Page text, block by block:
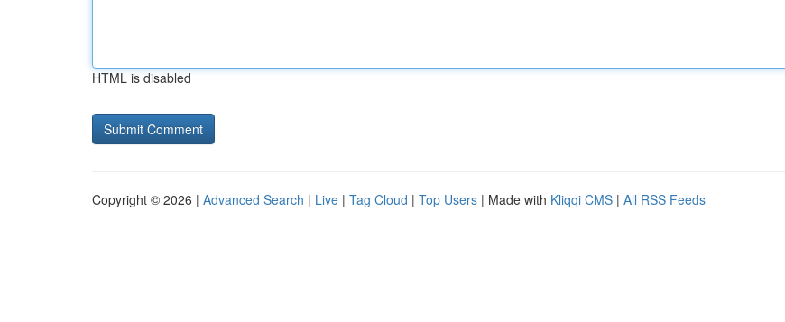
HTML is disabled
Copyright © 2026 | Advanced Search | Live | Tag Cloud | Top Users | Made with Kliqqi CMS | All RSS Feeds